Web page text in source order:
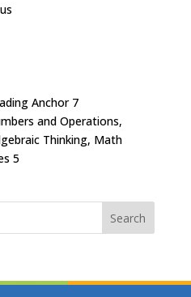
Anchor 7
and Operations,
Thinking, Math
5